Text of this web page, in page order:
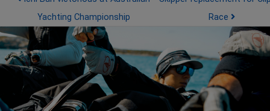
Yachting Championship
Race